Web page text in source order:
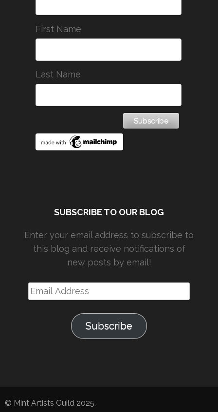
First Name
Last Name
SUBSCRIBE TO OUR BLOG
Enter your email address to subscribe to
this blog and receive notifications of
new posts by email!
Email
Address
Subscribe
© Mint Artists Guild 2025.